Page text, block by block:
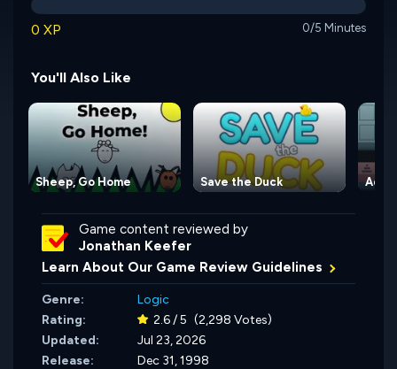
0 XP 0/5 Minutes
You'll Also Like
Sheep, Go Home Save the Duck
Game content reviewed by
Jonathan Keefer
Learn About Our Game Review Guidelines
Genre:
Logic
Rating:
2.6 / 5 (2,298 Votes)
Updated:
Jul 23, 2026
Release:
Dec 31, 1998